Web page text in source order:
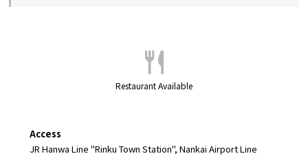
Restaurant Available
Access
JR Hanwa Line "Rinku Town Station", Nankai Airport Line